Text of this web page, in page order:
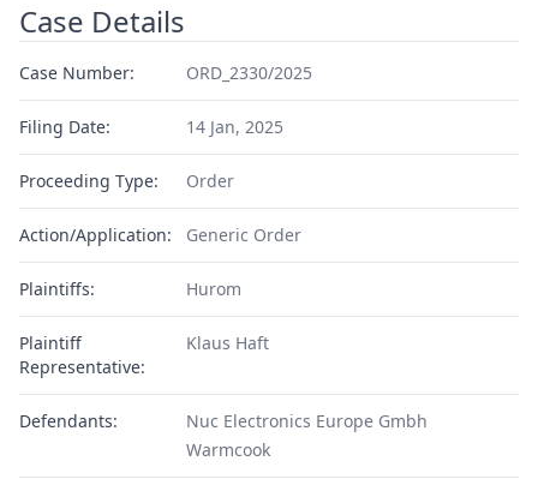
Case Details
Case Number: ORD_2330/2025
Filing Date: 14 Jan, 2025
Proceeding Type: Order
Action/Application: Generic Order
Plaintiffs: Hurom
Plaintiff
Representative:
Klaus Haft
Defendants:
Nuc Electronics Europe Gmbh
Warmcook